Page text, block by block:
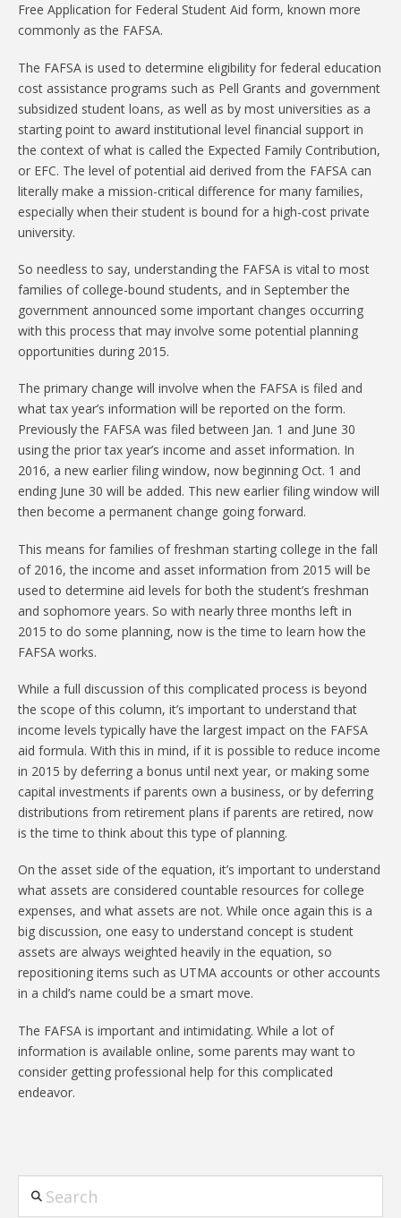
Free Application for Federal Student Aid form, known more
commonly as the FAFSA.
The FAFSA is used to determine eligibility for federal education
cost assistance programs such as Pell Grants and government
subsidized student loans, as well as by most universities as a
starting point to award institutional level financial support in
the context of what is called the Expected Family Contribution,
or EFC. The level of potential aid derived from the FAFSA can
literally make a mission-critical difference for many families,
especially when their student is bound for a high-cost private
university.
So needless to say, understanding the FAFSA is vital to most
families of college-bound students, and in September the
government announced some important changes occurring
with this process that may involve some potential planning
opportunities during 2015.
The primary change will involve when the FAFSA is filed and
what tax year’s information will be reported on the form.
Previously the FAFSA was filed between Jan. 1 and June 30
using the prior tax year’s income and asset information. In
2016, a new earlier filing window, now beginning Oct. 1 and
ending June 30 will be added. This new earlier filing window will
then become a permanent change going forward.
This means for families of freshman starting college in the fall
of 2016, the income and asset information from 2015 will be
used to determine aid levels for both the student’s freshman
and sophomore years. So with nearly three months left in
2015 to do some planning, now is the time to learn how the
FAFSA works.
While a full discussion of this complicated process is beyond
the scope of this column, it’s important to understand that
income levels typically have the largest impact on the FAFSA
aid formula. With this in mind, if it is possible to reduce income
in 2015 by deferring a bonus until next year, or making some
capital investments if parents own a business, or by deferring
distributions from retirement plans if parents are retired, now
is the time to think about this type of planning.
On the asset side of the equation, it’s important to understand
what assets are considered countable resources for college
expenses, and what assets are not. While once again this is a
big discussion, one easy to understand concept is student
assets are always weighted heavily in the equation, so
repositioning items such as UTMA accounts or other accounts
in a child’s name could be a smart move.
The FAFSA is important and intimidating. While a lot of
information is available online, some parents may want to
consider getting professional help for this complicated
endeavor.